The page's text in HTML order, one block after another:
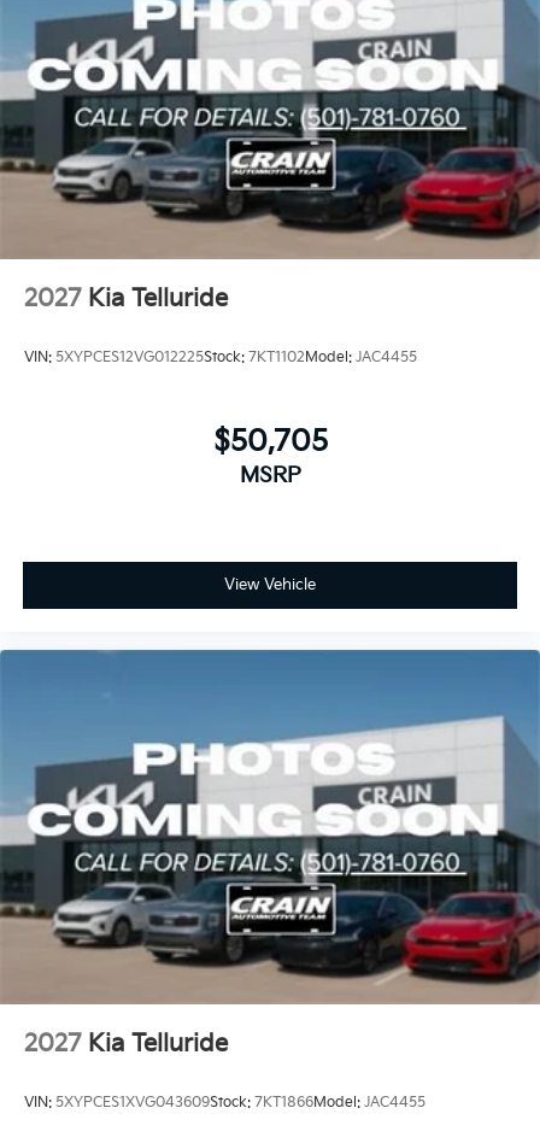
2027 Kia Telluride
VIN: 5XYPCES12VG012225Stock: 7KT1102Model: JAC4455
$50,705
MSRP
View Vehicle
2027 Kia Telluride
VIN: 5XYPCES1XVG043609Stock: 7KT1866Model: JAC4455